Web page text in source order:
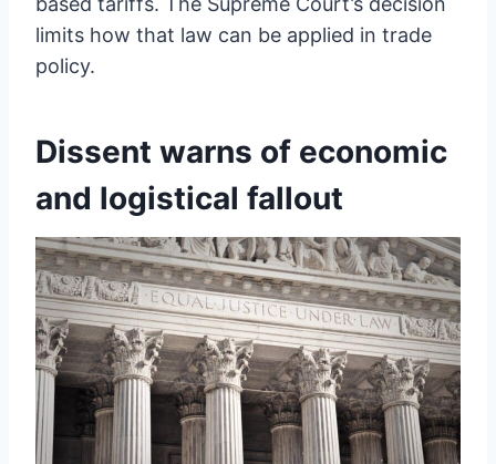
limits how that law can be applied in trade
policy.
Dissent warns of economic
and logistical fallout